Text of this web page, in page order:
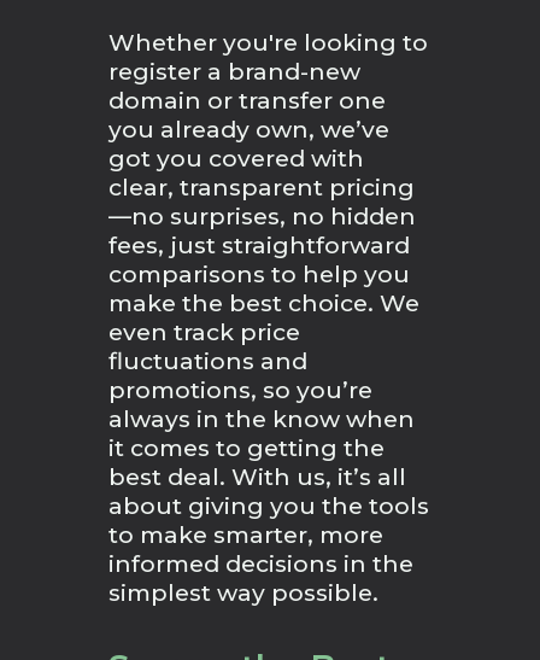
Whether you're looking to
register a brand-new
domain or transfer one
you already own, we’ve
got you covered with
clear, transparent pricing
—no surprises, no hidden
fees, just straightforward
comparisons to help you
make the best choice. We
even track price
fluctuations and
promotions, so you’re
always in the know when
it comes to getting the
best deal. With us, it’s all
about giving you the tools
to make smarter, more
informed decisions in the
simplest way possible.